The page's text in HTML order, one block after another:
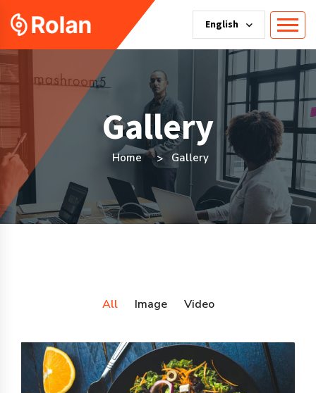
English
Gallery
Home Gallery
All Image Video